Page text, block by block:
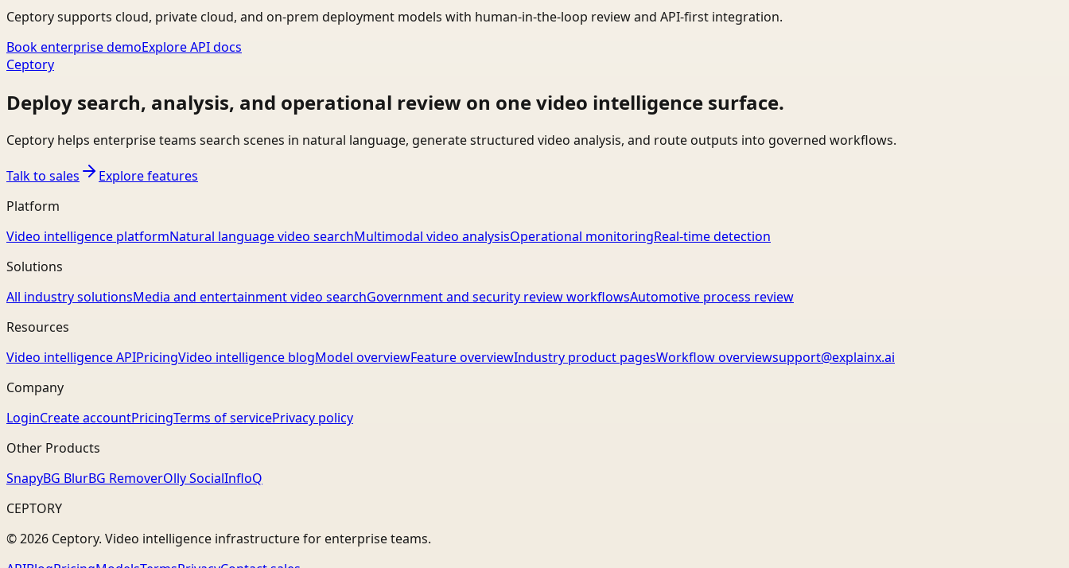
Ceptory supports cloud, private cloud, and on-prem deployment models with human-in-the-loop review and API-first integration.
Book enterprise demoExplore API docs
Ceptory
Deploy search, analysis, and operational review on one video intelligence surface.
Ceptory helps enterprise teams search scenes in natural language, generate structured video analysis, and route outputs into governed workflows.
Talk to sales
Explore features
Platform
Video intelligence platformNatural language video searchMultimodal video analysisOperational monitoringReal-time detection
Solutions
All industry solutionsMedia and entertainment video searchGovernment and security review workflowsAutomotive process review
Resources
Video intelligence APIPricingVideo intelligence blogModel overviewFeature overviewIndustry product pagesWorkflow overviewsupport@explainx.ai
Company
LoginCreate accountPricingTerms of servicePrivacy policy
Other Products
SnapyBG BlurBG RemoverOlly SocialInfloQ
CEPTORY
© 2026 Ceptory. Video intelligence infrastructure for enterprise teams.